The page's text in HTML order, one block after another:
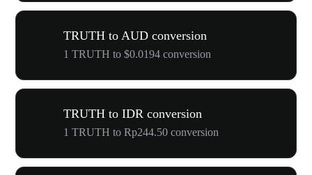
TRUTH to AUD conversion
1 TRUTH to $0.0194 conversion
TRUTH to IDR conversion
1 TRUTH to Rp244.50 conversion